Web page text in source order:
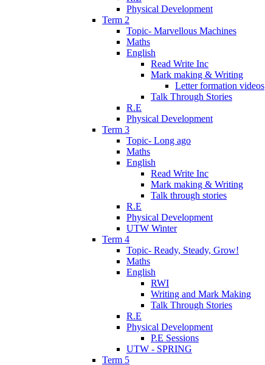
Physical Development
Term 2
Topic- Marvellous Machines
Maths
English
Read Write Inc
Mark making & Writing
Letter formation videos
Talk Through Stories
R.E
Physical Development
Term 3
Topic- Long ago
Maths
English
Read Write Inc
Mark making & Writing
Talk through stories
R.E
Physical Development
UTW Winter
Term 4
Topic- Ready, Steady, Grow!
Maths
English
RWI
Writing and Mark Making
Talk Through Stories
R.E
Physical Development
P.E Sessions
UTW - SPRING
Term 5